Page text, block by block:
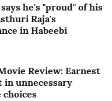
he's "proud" of his
Raja's
in Habeebi
Review: Earnest
in unnecessary